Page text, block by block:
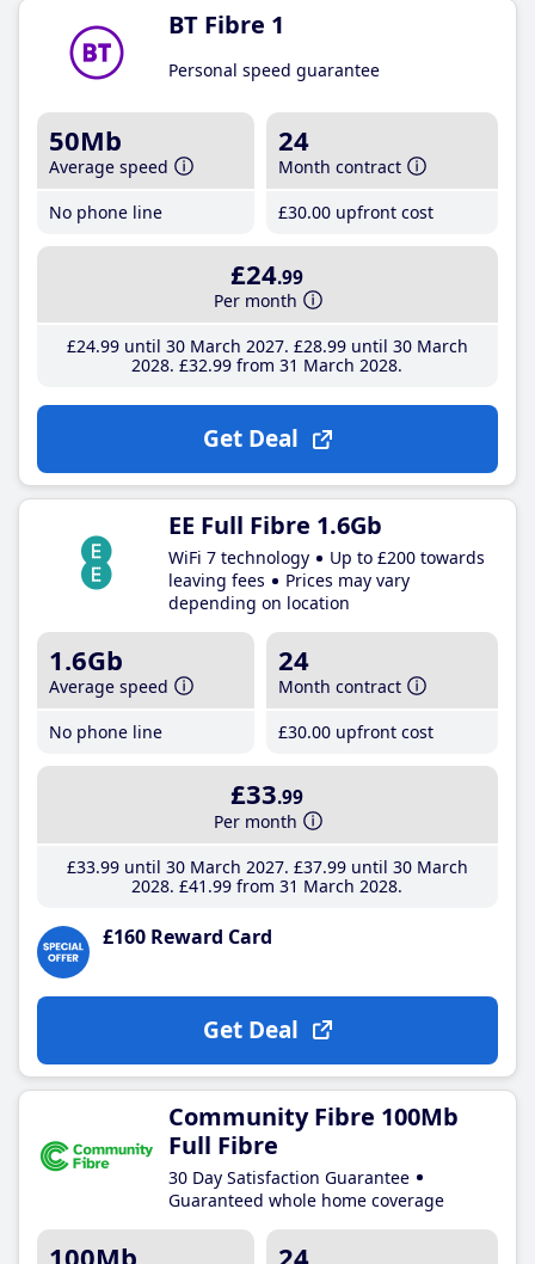
BT Fibre 1
Personal speed guarantee
50Mb
Average speed
No phone line
24
Month contract
£30.00 upfront cost
£24.99
Per month
£24.99until 30 March 2027 £28.99until 30 March
2028 £32.99 from 31 March 2028
Get Deal
EE Full Fibre 1.6Gb
WiFi 7 technology
Up to £200 towards
leaving fees
Prices may vary
depending on location
1.6Gb
Average speed
No phone line
24
Month contract
£30.00 upfront cost
£33.99
Per month
£33.99until 30 March 2027 £37.99until 30 March
2028 £41 .99 from 31 March 2028
£160 Reward Card
Get Deal
Community Fibre 100Mb
Full Fibre
30 Day Satisfaction Guarantee
Guaranteed whole home coverage
100Mb 24